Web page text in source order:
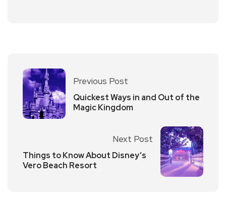
Previous Post
Quickest Ways in and Out of the
Magic Kingdom
Next Post
Things to Know About Disney’s
Vero Beach Resort